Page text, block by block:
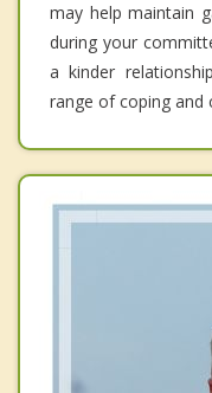
may help maintain
during your
a kinder
range of coping and